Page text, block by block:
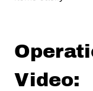
Video: